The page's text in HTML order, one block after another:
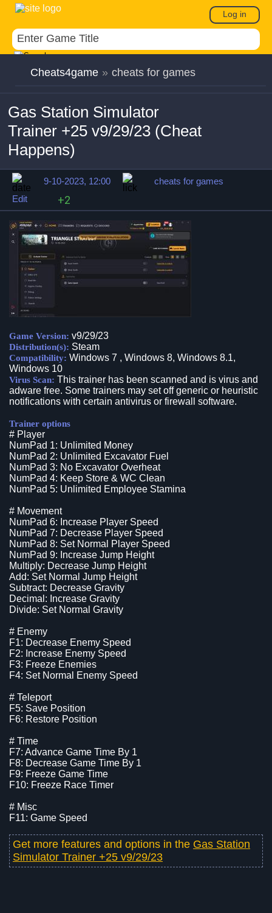
Log in
Cheats4game » cheats for games
Gas Station Simulator
Trainer +25 v9/29/23 (Cheat
Happens)
9-10-2023, 12:00
cheats for games
Edit
+2
Game Version: v9/29/23
Distribution(s): Steam
Compatibility: Windows 7 , Windows 8, Windows 8.1,
Windows 10
Virus Scan: This trainer has been scanned and is virus and
adware free. Some trainers may set off generic or heuristic
notifications with certain antivirus or firewall software.
Trainer options
# Player
NumPad 1: Unlimited Money
NumPad 2: Unlimited Excavator Fuel
NumPad 3: No Excavator Overheat
NumPad 4: Keep Store & WC Clean
NumPad 5: Unlimited Employee Stamina
# Movement
NumPad 6: Increase Player Speed
NumPad 7: Decrease Player Speed
NumPad 8: Set Normal Player Speed
NumPad 9: Increase Jump Height
Multiply: Decrease Jump Height
Add: Set Normal Jump Height
Subtract: Decrease Gravity
Decimal: Increase Gravity
Divide: Set Normal Gravity
# Enemy
F1: Decrease Enemy Speed
F2: Increase Enemy Speed
F3: Freeze Enemies
F4: Set Normal Enemy Speed
# Teleport
F5: Save Position
F6: Restore Position
# Time
F7: Advance Game Time By 1
F8: Decrease Game Time By 1
F9: Freeze Game Time
F10: Freeze Race Timer
# Misc
F11: Game Speed
Get more features and options in the Gas Station
Simulator Trainer +25 v9/29/23